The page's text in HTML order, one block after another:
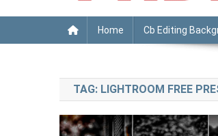
PABITRA
Home Cb Editing
TAG: LIGHTROOM FREE